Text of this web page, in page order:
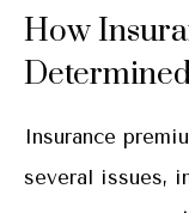
How
Insurance
several issues,